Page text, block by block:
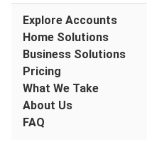
Explore Accounts
Home Solutions
Business Solutions
Pricing
What We Take
About Us
FAQ